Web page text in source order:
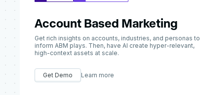
Account Based Marketing
Get rich insights on accounts, industries, and personas to
inform ABM plays. Then, have AI create hyper-relevant,
high-context assets at scale.
Get Demo Learn more